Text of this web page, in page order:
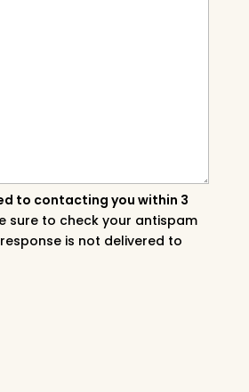
to contacting you within 3
is not delivered to